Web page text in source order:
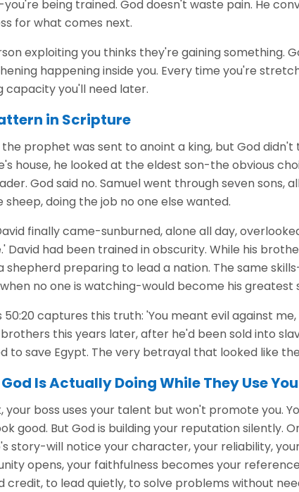
being trained. God doesn't waste pain. He
for what comes next.
exploiting you thinks they're gaining something.
happening inside you. Every time you're
capacity you'll need later.
in Scripture
the prophet was sent to anoint a king, but God didn't
house, he looked at the eldest son-the obvious
God said no. Samuel went through seven sons,
sheep, doing the job no one else wanted.
finally came-sunburned, alone all day,
David had been trained in obscurity. While his
shepherd preparing to lead a nation. The same
no one is watching-would become his greatest
50:20 captures this truth: 'You meant evil against
this years later, after he'd been sold into
to save Egypt. The very betrayal that looked like
Is Actually Doing While They Use You
your boss uses your talent but won't promote you.
good. But God is building your reputation silently.
story-will notice your character, your reliability,
opens, your faithfulness becomes your
credit, to lead quietly, to solve problems without